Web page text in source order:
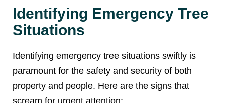
Identifying Emergency Tree
Situations
Identifying emergency tree situations swiftly is
paramount for the safety and security of both
property and people. Here are the signs that
scream for urgent attention: